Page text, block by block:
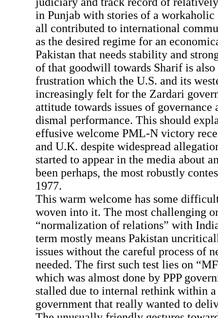
in Punjab with stories of a workaholic
all contributed to international
as the desired regime for an
Pakistan that needs stability and
of that goodwill towards Sharif is also
frustration which the U.S. and its
increasingly felt for the Zardari
attitude towards issues of governance
dismal performance. This should
effusive welcome PML-N victory
and U.K. despite widespread
started to appear in the media about
been perhaps, the most robustly
1977.
This warm welcome has some
woven into it. The most challenging
“normalization of relations” with
term mostly means Pakistan
issues without the careful process of
needed. The first such test lies on
which was almost done by PPP
stalled due to internal rethink within
government that really wanted to